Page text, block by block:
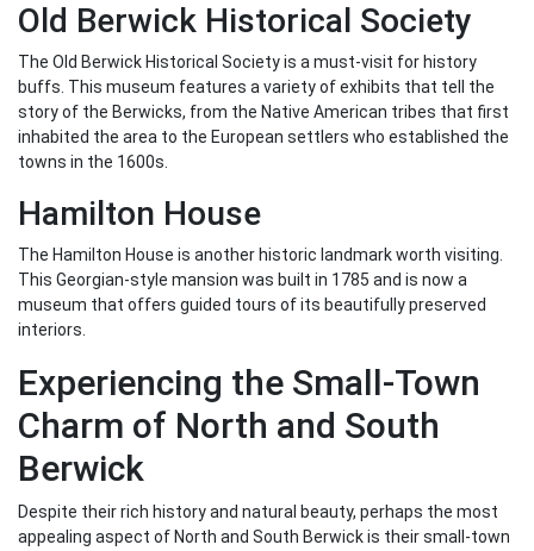
Old Berwick Historical Society
The Old Berwick Historical Society is a must-visit for history
buffs. This museum features a variety of exhibits that tell the
story of the Berwicks, from the Native American tribes that first
inhabited the area to the European settlers who established the
towns in the 1600s.
Hamilton House
The Hamilton House is another historic landmark worth visiting.
This Georgian-style mansion was built in 1785 and is now a
museum that offers guided tours of its beautifully preserved
interiors.
Experiencing the Small-Town
Charm of North and South
Berwick
Despite their rich history and natural beauty, perhaps the most
appealing aspect of North and South Berwick is their small-town